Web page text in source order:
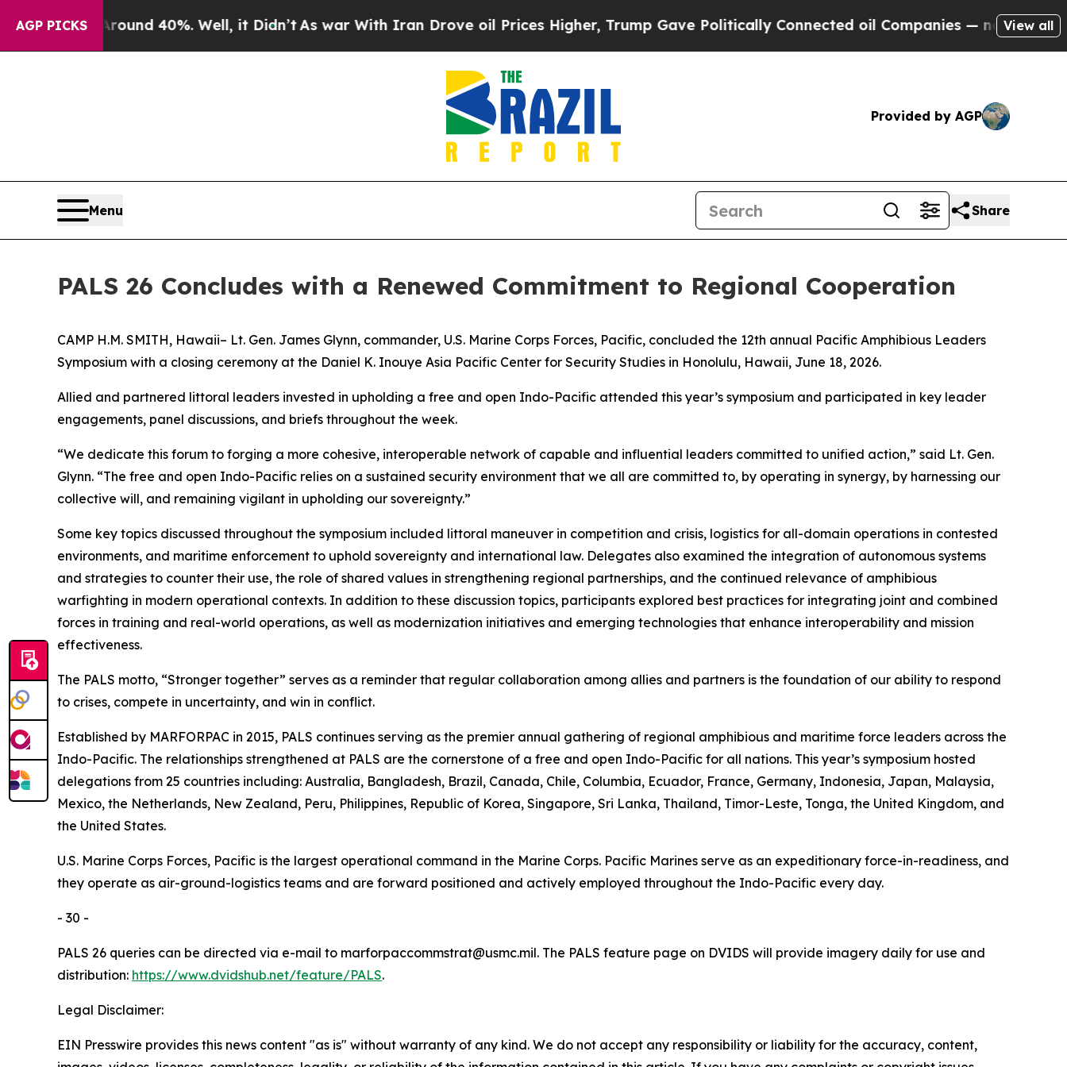
AGP PICKSAround 40%. Well, it Didn’t As war With Iran Drove oil Prices Higher, Trump Gave Politically Connected oil Companies — not Taxpayers —
View all
Provided by AGP
Menu Share
PALS 26 Concludes with a Renewed Commitment to Regional Cooperation
CAMP H.M. SMITH, Hawaii– Lt. Gen. James Glynn, commander, U.S. Marine Corps Forces, Pacific, concluded the 12th annual Pacific Amphibious Leaders
Symposium with a closing ceremony at the Daniel K. Inouye Asia Pacific Center for Security Studies in Honolulu, Hawaii, June 18, 2026.
Allied and partnered littoral leaders invested in upholding a free and open Indo-Pacific attended this year’s symposium and participated in key leader
engagements, panel discussions, and briefs throughout the week.
“We dedicate this forum to forging a more cohesive, interoperable network of capable and influential leaders committed to unified action,” said Lt. Gen.
Glynn. “The free and open Indo-Pacific relies on a sustained security environment that we all are committed to, by operating in synergy, by harnessing our
collective will, and remaining vigilant in upholding our sovereignty.”
Some key topics discussed throughout the symposium included littoral maneuver in competition and crisis, logistics for all-domain operations in contested
environments, and maritime enforcement to uphold sovereignty and international law. Delegates also examined the integration of autonomous systems
and strategies to counter their use, the role of shared values in strengthening regional partnerships, and the continued relevance of amphibious
warfighting in modern operational contexts. In addition to these discussion topics, participants explored best practices for integrating joint and combined
forces in training and real-world operations, as well as modernization initiatives and emerging technologies that enhance interoperability and mission
effectiveness.
The PALS motto, “Stronger together” serves as a reminder that regular collaboration among allies and partners is the foundation of our ability to respond
to crises, compete in uncertainty, and win in conflict.
Established by MARFORPAC in 2015, PALS continues serving as the premier annual gathering of regional amphibious and maritime force leaders across the
Indo-Pacific. The relationships strengthened at PALS are the cornerstone of a free and open Indo-Pacific for all nations. This year’s symposium hosted
delegations from 25 countries including: Australia, Bangladesh, Brazil, Canada, Chile, Columbia, Ecuador, France, Germany, Indonesia, Japan, Malaysia,
Mexico, the Netherlands, New Zealand, Peru, Philippines, Republic of Korea, Singapore, Sri Lanka, Thailand, Timor-Leste, Tonga, the United Kingdom, and
the United States.
U.S. Marine Corps Forces, Pacific is the largest operational command in the Marine Corps. Pacific Marines serve as an expeditionary force-in-readiness, and
they operate as air-ground-logistics teams and are forward positioned and actively employed throughout the Indo-Pacific every day.
- 30 -
PALS 26 queries can be directed via e-mail to marforpaccommstrat@usmc.mil. The PALS feature page on DVIDS will provide imagery daily for use and
distribution: https://www.dvidshub.net/feature/PALS.
Legal Disclaimer:
EIN Presswire provides this news content "as is" without warranty of any kind. We do not accept any responsibility or liability for the accuracy, content,